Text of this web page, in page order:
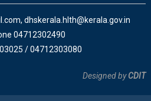
dhskerala.hlth@kerala.gov.in
04712302490
/ 04712303080
Designed byCDIT